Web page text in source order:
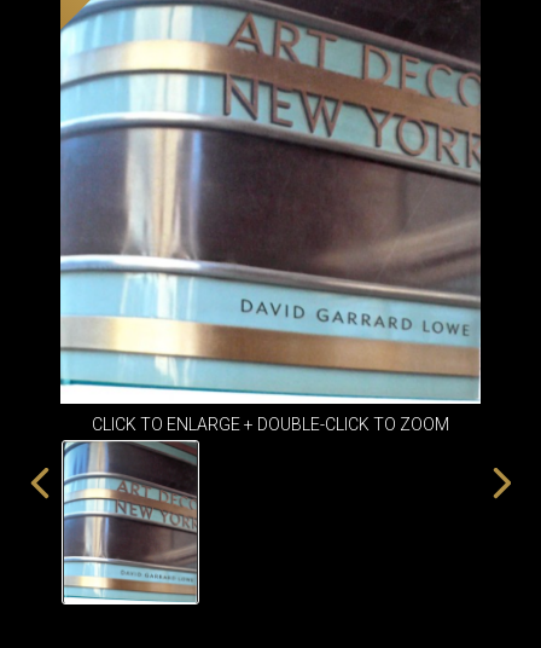
BEDROOM
CONSOLES
DESKS &
CABINETS
DINING
SEATING
ITEMS
SMALL
TABLES
FLOOR
LAMPS
SCONCES
TABLE
CLICK TO ENLARGE + DOUBLE-CLICK TO ZOOM